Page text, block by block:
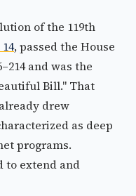
of the 119th
, passed the House
and was the
Bill." That
drew
as deep
programs.
to extend and